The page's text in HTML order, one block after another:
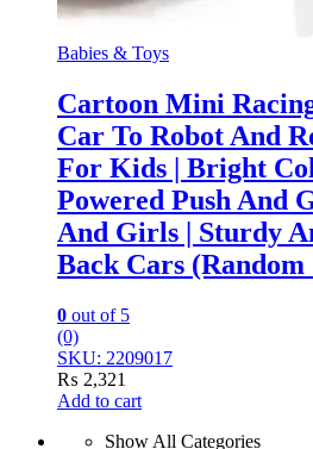
Babies & Toys
Cartoon Mini
Car To Robot And
For Kids | Bright
Powered Push And
And Girls | Sturdy
Back Cars (Random
0 out of 5
(0)
SKU: 2209017
₨ 2,321
Add to cart
Show All Categories